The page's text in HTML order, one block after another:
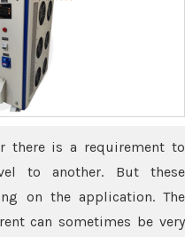
there is a requirement to
to another. But these
on the application. The
can sometimes be very